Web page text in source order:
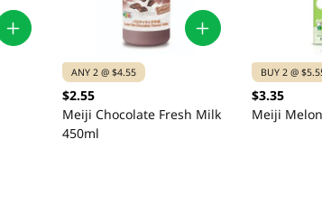
ANY 2 @ $4.55
$2.55
Meiji Chocolate Fresh Milk
450ml
BUY 2 @
$3.35
Meiji